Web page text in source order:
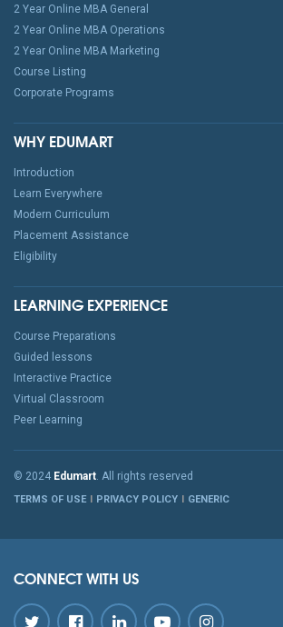
2 Year Online MBA General
2 Year Online MBA Operations
2 Year Online MBA Marketing
Course Listing
Corporate Programs
WHY EDUMART
Introduction
Learn Everywhere
Modern Curriculum
Placement Assistance
Eligibility
LEARNING EXPERIENCE
Course Preparations
Guided lessons
Interactive Practice
Virtual Classroom
Peer Learning
© 2024 Edumart. All rights reserved
TERMS OF USE PRIVACY POLICY GENERIC
CONNECT WITH US